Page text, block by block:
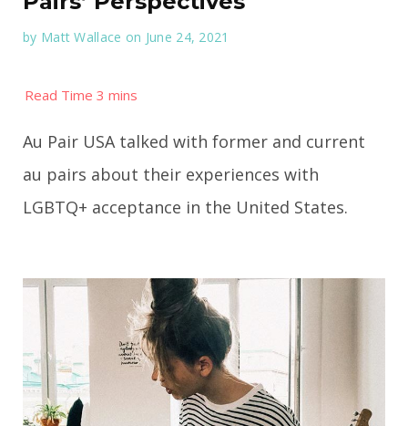
by Matt Wallace on June 24, 2021
Au Pair USA talked with former and current
au pairs about their experiences with
LGBTQ+ acceptance in the United States.